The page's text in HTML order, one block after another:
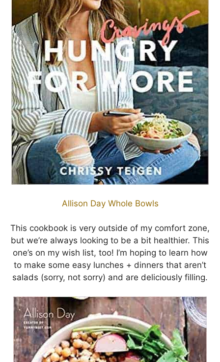
Allison Day Whole Bowls
This cookbook is very outside of my comfort zone,
but we’re always looking to be a bit healthier. This
one’s on my wish list, too! I’m hoping to learn how
to make some easy lunches + dinners that aren’t
salads (sorry, not sorry) and are deliciously filling.